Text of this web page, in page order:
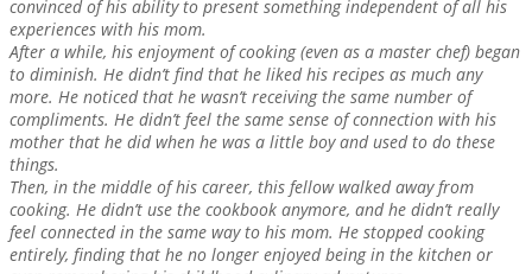
convinced of his ability to present something independent of all his
experiences with his mom.
After a while, his enjoyment of cooking (even as a master chef) began
to diminish. He didn’t find that he liked his recipes as much any
more. He noticed that he wasn’t receiving the same number of
compliments. He didn’t feel the same sense of connection with his
mother that he did when he was a little boy and used to do these
things.
Then, in the middle of his career, this fellow walked away from
cooking. He didn’t use the cookbook anymore, and he didn’t really
feel connected in the same way to his mom. He stopped cooking
entirely, finding that he no longer enjoyed being in the kitchen or